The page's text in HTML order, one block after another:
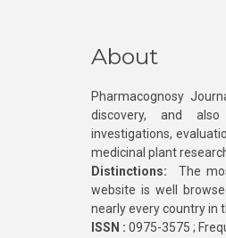
About
Pharmacognosy
discovery, and
investigations,
medicinal plant
Distinctions: The
website is well
nearly every country in
ISSN : 0975-3575 ;